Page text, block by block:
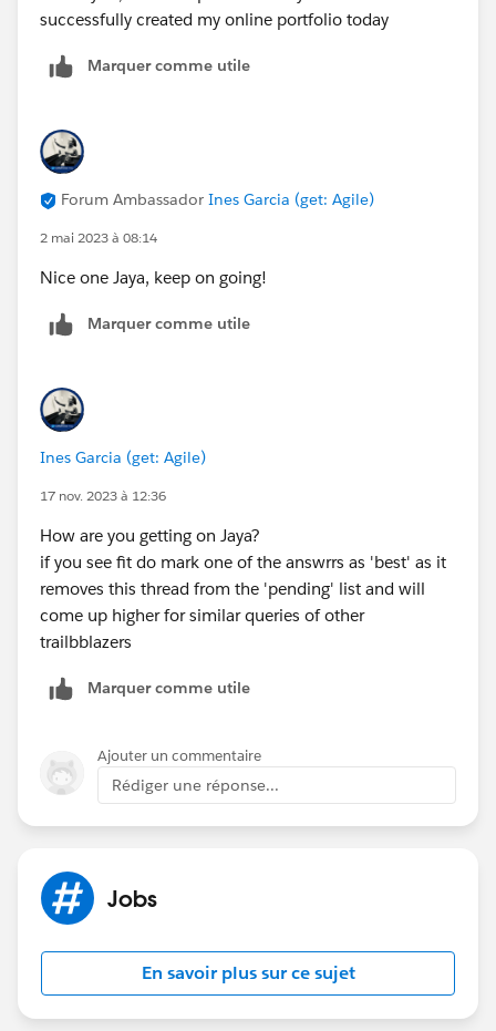
support and shadow someone in their salesforce
5 get involved with your local community groups
https://trailblazercommunitygroups.com/
your circle of influence to accompany you in this
journey
entorship
You (each one of us) is the creative force of your own
Ines
successfully created my online portfolio today
Marquer comme utile
Forum Ambassador Ines Garcia (get: Agile)
2 mai 2023 à 08:14
Nice one Jaya, keep on going!
Marquer comme utile
Ines Garcia (get: Agile)
17 nov. 2023 à 12:36
How are you getting on Jaya?
if you see fit do mark one of the answrrs as 'best' as it
removes this thread from the 'pending' list and will
come up higher for similar queries of other
trailbblazers
Marquer comme utile
Ajouter un commentaire
Rédiger une réponse...
Jobs
En savoir plus sur ce sujet